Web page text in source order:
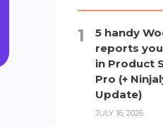
5 handy
reports
in Product
Pro (+
Update)
JULY 16, 2026